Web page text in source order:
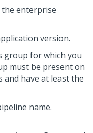
enterprise
version.
group for which you
must be present on
have at least the
name.